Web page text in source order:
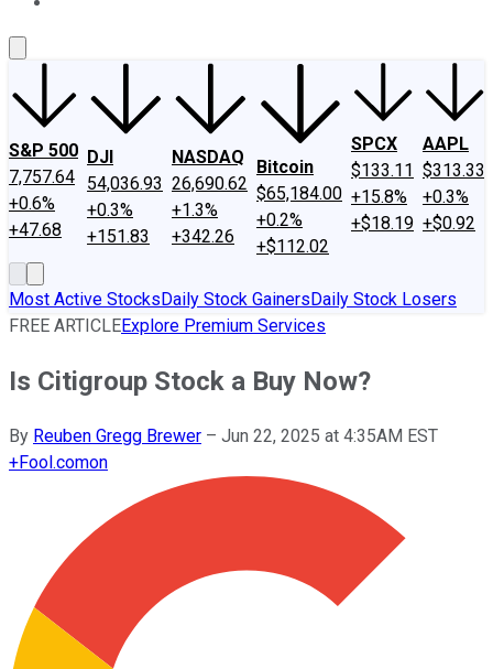
S&P 500
7,757.64
+0.6%
+47.68
DJI
54,036.93
+0.3%
+151.83
NASDAQ
26,690.62
+1.3%
+342.26
Bitcoin
$65,184.00
+0.2%
+$112.02
SPCX
$133.11
+15.8%
+$18.19
AAPL
$313.33
+0.3%
+$0.92
Most Active StocksDaily Stock GainersDaily Stock Losers
FREE ARTICLEExplore Premium Services
Is Citigroup Stock a Buy Now?
By Reuben Gregg Brewer – Jun 22, 2025 at 4:35AM EST
+Fool.comon